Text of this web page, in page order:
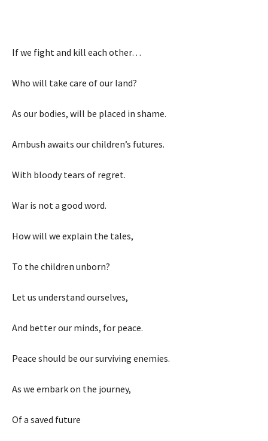
If we fight and kill each other…
Who will take care of our land?
As our bodies, will be placed in shame.
Ambush awaits our children’s futures.
With bloody tears of regret.
War is not a good word.
How will we explain the tales,
To the children unborn?
Let us understand ourselves,
And better our minds, for peace.
Peace should be our surviving enemies.
As we embark on the journey,
Of a saved future